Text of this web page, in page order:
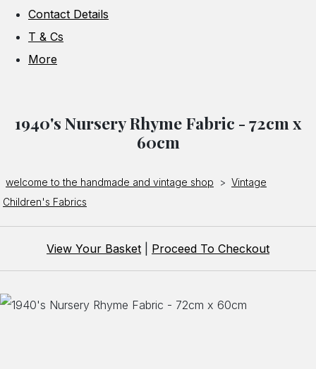
Contact Details
T & Cs
More
1940's Nursery Rhyme Fabric - 72cm x
60cm
welcome to the handmade and vintage shop > Vintage
Children's Fabrics
View Your Basket Proceed To Checkout